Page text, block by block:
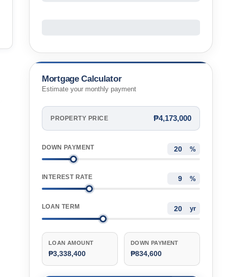
Mortgage Calculator
Estimate your monthly payment
PROPERTY PRICE ₱4,173,000
DOWN PAYMENT %
INTEREST RATE %
LOAN TERM yr
LOAN AMOUNT
₱3,338,400
DOWN PAYMENT
₱834,600